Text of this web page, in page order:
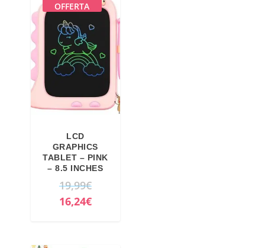
OFFERTA
LCD
GRAPHICS
TABLET – PINK
– 8.5 INCHES
19,99€O
r
16,24€C